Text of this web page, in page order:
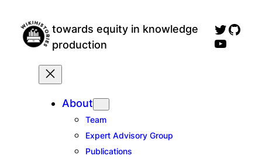
content
towards equity in knowledge
production
wikihistories twitter profile
wikihistories YouTube channel, for talks
About
Team
Expert Advisory Group
Publications